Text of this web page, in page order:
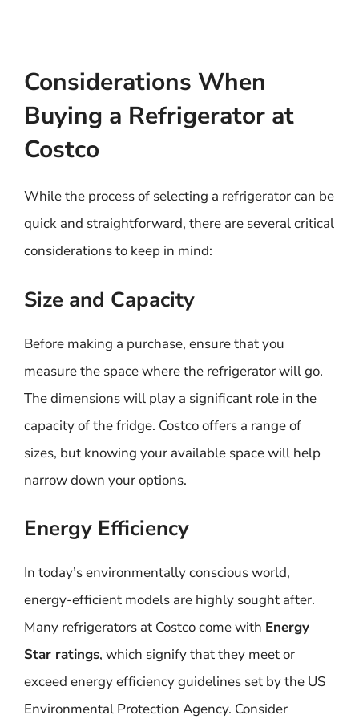
Considerations When
Buying a Refrigerator at
Costco
While the process of selecting a refrigerator can be
quick and straightforward, there are several critical
considerations to keep in mind:
Size and Capacity
Before making a purchase, ensure that you
measure the space where the refrigerator will go.
The dimensions will play a significant role in the
capacity of the fridge. Costco offers a range of
sizes, but knowing your available space will help
narrow down your options.
Energy Efficiency
In today’s environmentally conscious world,
energy-efficient models are highly sought after.
Many refrigerators at Costco come with Energy
Star ratings, which signify that they meet or
exceed energy efficiency guidelines set by the US
Environmental Protection Agency. Consider